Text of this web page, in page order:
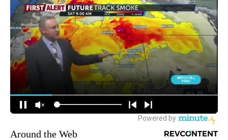
Around the Web